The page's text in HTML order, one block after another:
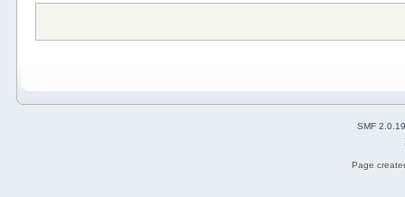
SMF 2.0.19
Page